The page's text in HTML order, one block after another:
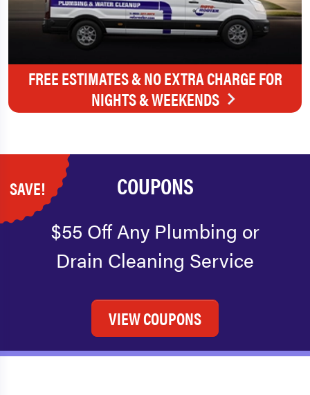
FREE ESTIMATES & NO EXTRA CHARGE FOR
NIGHTS & WEEKENDS
SAVE! COUPONS
$55 Off Any Plumbing or
Drain Cleaning Service
VIEW COUPONS